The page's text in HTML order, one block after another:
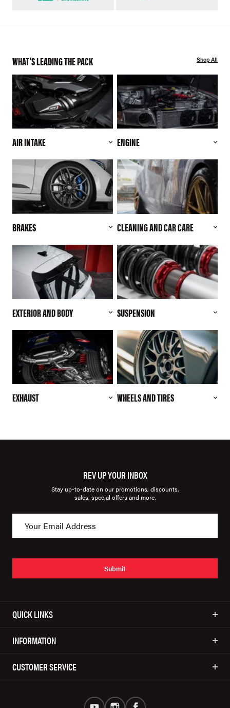
WHAT'S LEADING THE PACK Shop All
AIR INTAKE ENGINE
BRAKES CLEANING AND CAR CARE
EXTERIOR AND BODY SUSPENSION
EXHAUST WHEELS AND TIRES
REV UP YOUR INBOX
Stay up-to-date on our promotions, discounts,
sales, special offers and more.
Submit
QUICK LINKS
INFORMATION
CUSTOMER SERVICE